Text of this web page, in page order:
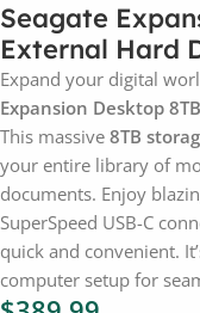
Seagate
External Hard
Expand your digital
Expansion Desktop
This massive 8TB
your entire library of
documents. Enjoy
SuperSpeed USB-C
quick and convenient.
computer setup for